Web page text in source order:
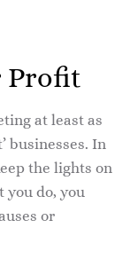
Profit
at least as
businesses. In
the lights on
you do, you
or